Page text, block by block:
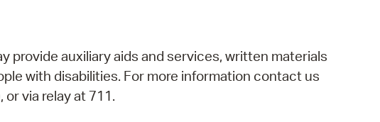
provide auxiliary aids and services, written materials
with disabilities. For more information contact us
via relay at 711.